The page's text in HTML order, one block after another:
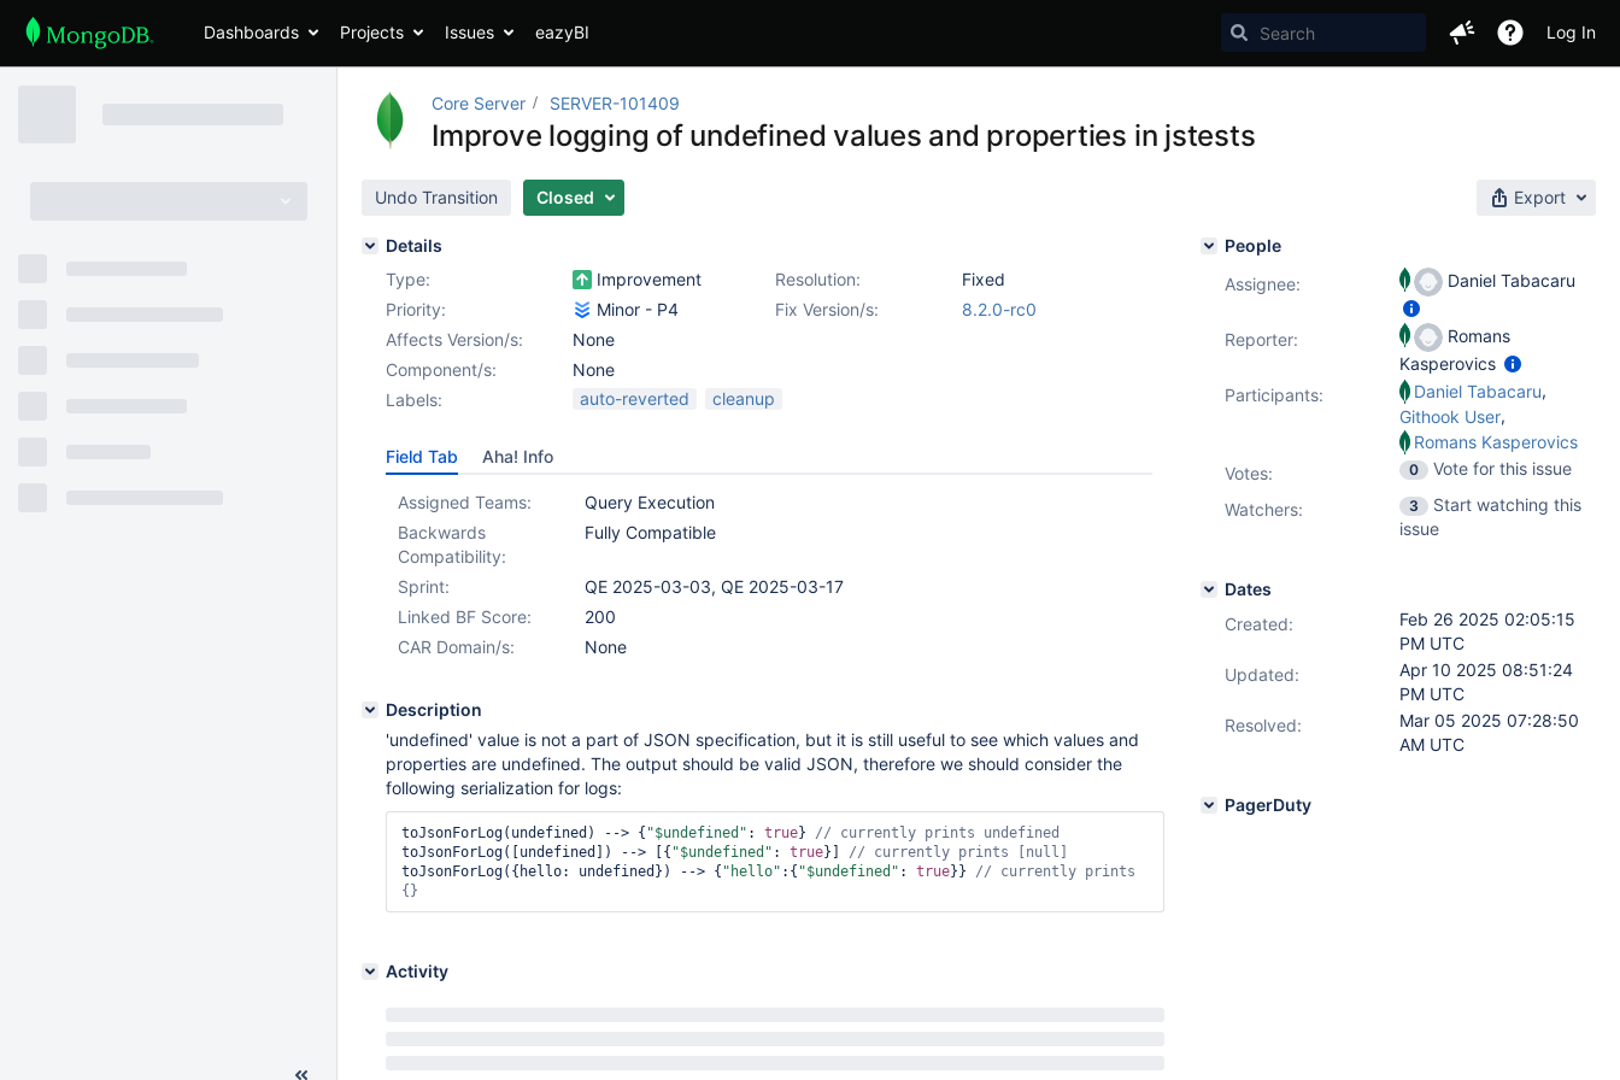
Dashboards Projects Issues eazyBI Log In
Core Server SERVER-101409
Improve logging of undefined values and properties in jstests
Undo Transition Closed Export
Details
Type:
Improvement Resolution:
Fixed
Priority:
Minor - P4 Fix Version/s:
8.2.0-rc0
Affects Version/s:
None
Component/s:
None
Labels:
auto-reverted cleanup
Field Tab Aha! Info
Assigned Teams:
Query Execution
Backwards
Compatibility:
Fully Compatible
Sprint:
QE 2025-03-03, QE 2025-03-17
Linked BF Score:
200
CAR Domain/s:
None
Description
'undefined' value is not a part of JSON specification, but it is still useful to see which values and
properties are undefined. The output should be valid JSON, therefore we should consider the
following serialization for logs:
toJsonForLog(undefined) --> { "$undefined" : true}
toJsonForLog([undefined]) --> [{ "$undefined" : true}] // currently prints [ null
toJsonForLog({hello: undefined}) --> { "hello" :{ "$undefined" : true}} // currently prints
{}
Activity
People
Assignee:
Daniel Tabacaru
Reporter:
Romans
Kasperovics
Participants:
Daniel Tabacaru,
Githook User,
Romans Kasperovics
Votes: 0
Vote for this issue
Watchers:
3
Start watching this
issue
Dates
Created:
Feb 26 2025 02:05:15
PM UTC
Updated:
Apr 10 2025 08:51:24
PM UTC
Resolved:
Mar 05 2025 07:28:50
AM UTC
PagerDuty